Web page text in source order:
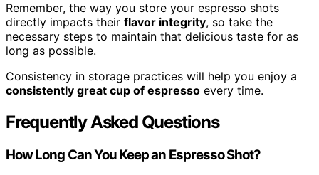
Remember, the way you store your espresso shots
directly impacts their flavor integrity, so take the
necessary steps to maintain that delicious taste for as
long as possible.
Consistency in storage practices will help you enjoy a
consistently great cup of espresso every time.
Frequently Asked Questions
How Long Can You Keep an Espresso Shot?